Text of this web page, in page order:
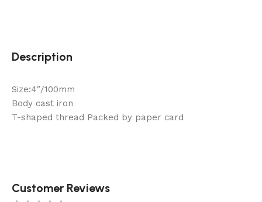
Description
Size:4″/100mm
Body cast iron
T-shaped thread Packed by paper card
Customer Reviews